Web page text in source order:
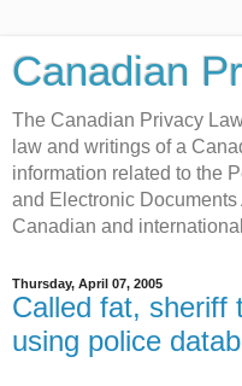
Canadian
The Canadian Privacy
law and writings of a
information related to the
and Electronic
Canadian and
Thursday, April 07, 2005
Called fat, sheriff
using police